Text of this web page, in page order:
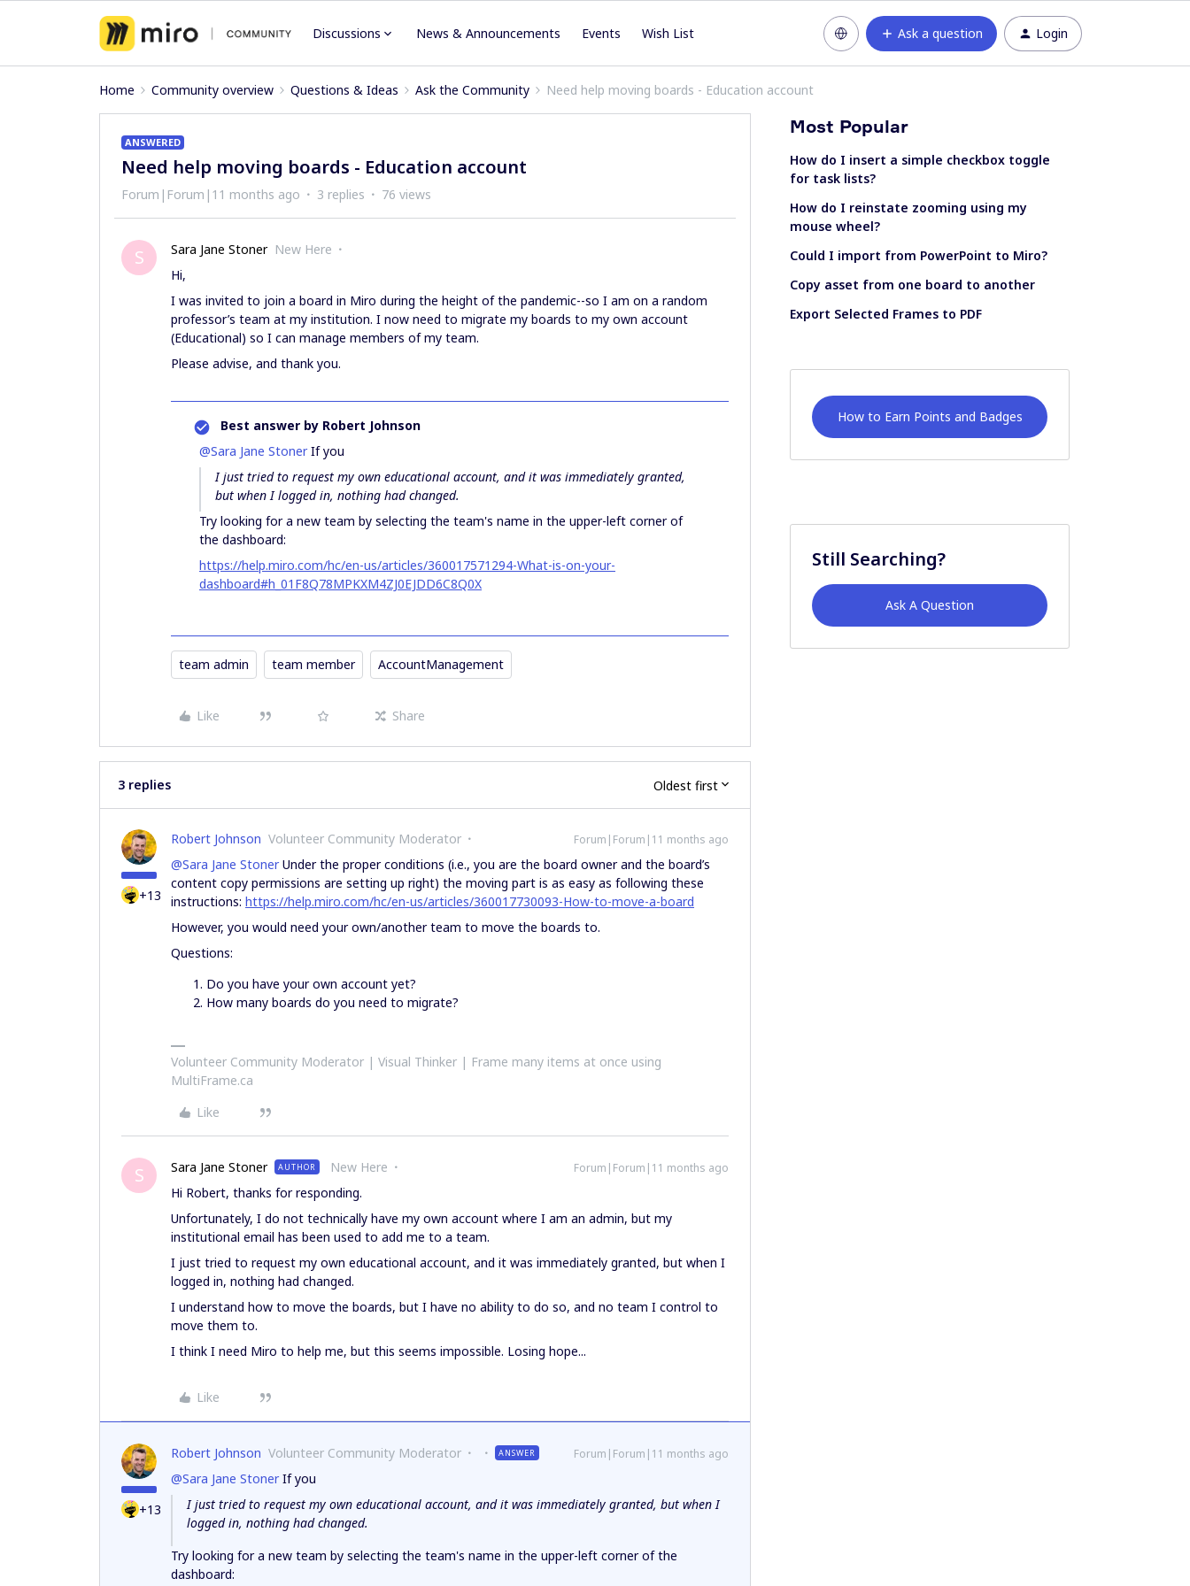
Discussions News & Announcements Events Wish List Ask a question Login
Home Community overview Questions & Ideas Ask the Community Need help moving boards - Education account
ANSWERED
Need help moving boards - Education account
Forum|Forum|11 months ago 3 replies 76 views
S Sara Jane Stoner New Here
Hi,
I was invited to join a board in Miro during the height of the pandemic--so I am on a random
professor’s team at my institution. I now need to migrate my boards to my own account
(Educational) so I can manage members of my team.
Please advise, and thank you.
Best answer by Robert Johnson
@Sara Jane StonerIf you
I just tried to request my own educational account, and it was immediately granted,
but when I logged in, nothing had changed.
Try looking for a new team by selecting the team's name in the upper-left corner of
the dashboard:
https://help.miro.com/hc/en-us/articles/360017571294-What-is-on-your-
dashboard#h_01F8Q78MPKXM4ZJ0EJDD6C8Q0X
team admin team member AccountManagement
Like Share
3 replies Oldest first
+13
Robert Johnson Volunteer Community Moderator Forum|Forum|11 months ago
@Sara Jane StonerUnder the proper conditions (i.e., you are the board owner and the board’s
content copy permissions are setting up right) the moving part is as easy as following these
instructions: https://help.miro.com/hc/en-us/articles/360017730093-How-to-move-a-board
However, you would need your own/another team to move the boards to.
Questions:
Do you have your own account yet?
How many boards do you need to migrate?
Volunteer Community Moderator | Visual Thinker | Frame many items at once using
MultiFrame.ca
Like
S Sara Jane Stoner AUTHOR New Here Forum|Forum|11 months ago
Hi Robert, thanks for responding.
Unfortunately, I do not technically have my own account where I am an admin, but my
institutional email has been used to add me to a team.
I just tried to request my own educational account, and it was immediately granted, but when I
logged in, nothing had changed.
I understand how to move the boards, but I have no ability to do so, and no team I control to
move them to.
I think I need Miro to help me, but this seems impossible. Losing hope...
Like
+13
Robert Johnson Volunteer Community Moderator ANSWER Forum|Forum|11 months ago
@Sara Jane Stoner If you
I just tried to request my own educational account, and it was immediately granted, but when I
logged in, nothing had changed.
Try looking for a new team by selecting the team's name in the upper-left corner of the
dashboard:
Most Popular
How do I insert a simple checkbox toggle
for task lists?
How do I reinstate zooming using my
mouse wheel?
Could I import from PowerPoint to Miro?
Copy asset from one board to another
Export Selected Frames to PDF
How to Earn Points and Badges
Still Searching?
Ask A Question